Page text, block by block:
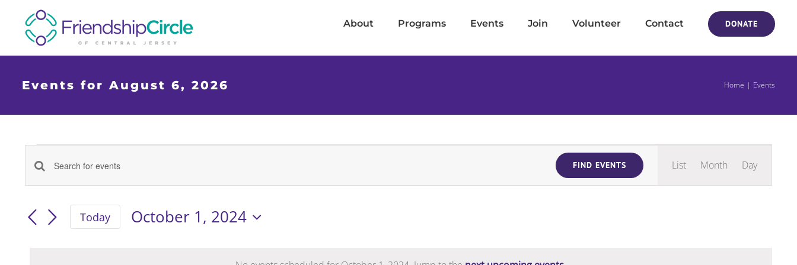
content
About Programs Events Join Volunteer Contact DONATE
Events for August 6, 2026 Home Events
Events
for
Events
Search
Enter
Keyword.
for
FIND EVENTS
Event
Views
List Month Day
Today
October 1, 2024